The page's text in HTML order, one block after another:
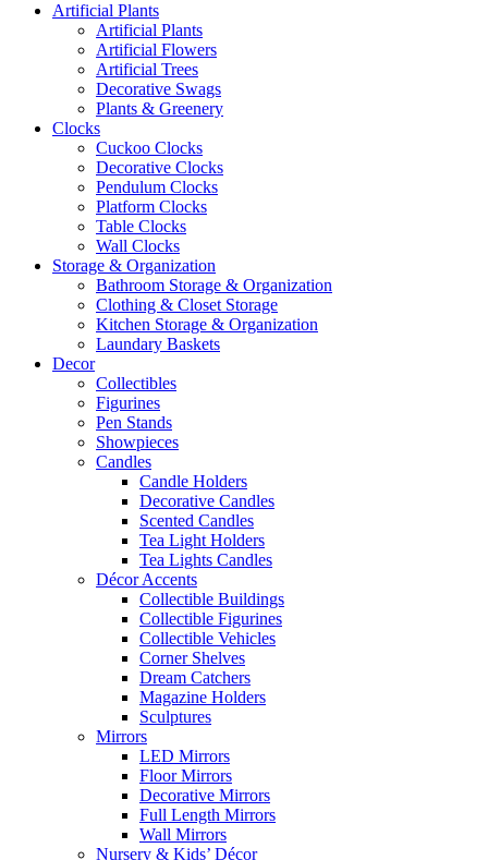
Artificial Plants
Artificial Plants
Artificial Flowers
Artificial Trees
Decorative Swags
Plants & Greenery
Clocks
Cuckoo Clocks
Decorative Clocks
Pendulum Clocks
Platform Clocks
Table Clocks
Wall Clocks
Storage & Organization
Bathroom Storage & Organization
Clothing & Closet Storage
Kitchen Storage & Organization
Laundary Baskets
Decor
Collectibles
Figurines
Pen Stands
Showpieces
Candles
Candle Holders
Decorative Candles
Scented Candles
Tea Light Holders
Tea Lights Candles
Décor Accents
Collectible Buildings
Collectible Figurines
Collectible Vehicles
Corner Shelves
Dream Catchers
Magazine Holders
Sculptures
Mirrors
LED Mirrors
Floor Mirrors
Decorative Mirrors
Full Length Mirrors
Wall Mirrors
Nursery & Kids’ Décor